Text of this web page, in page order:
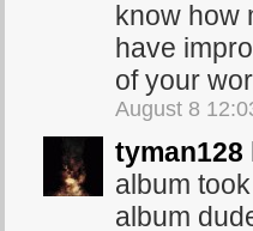
know how
have
of your
August 8
tyman128
album
album